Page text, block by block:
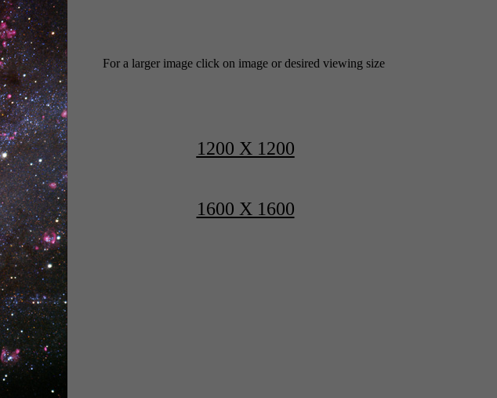
For a larger image click on image or desired viewing size
1200 X 1200
1600 X 1600